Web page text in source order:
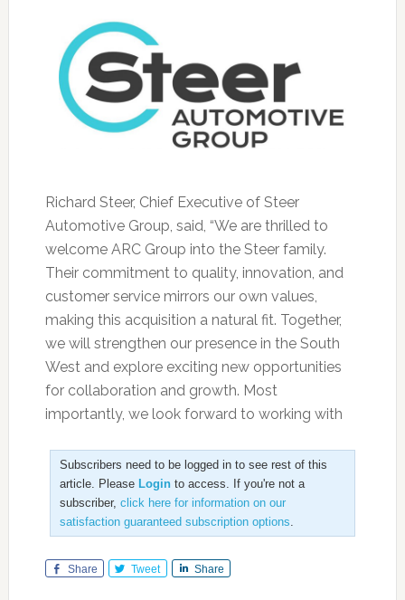
Richard Steer, Chief Executive of Steer
Automotive Group, said, “We are thrilled to
welcome ARC Group into the Steer family.
Their commitment to quality, innovation, and
customer service mirrors our own values,
making this acquisition a natural fit. Together,
we will strengthen our presence in the South
West and explore exciting new opportunities
for collaboration and growth. Most
importantly, we look forward to working with
Subscribers need to be logged in to see rest of this
article. Please Loginto access. If you're not a
subscriber, click here for information on our
satisfaction guaranteed subscription options.
Share Tweet Share